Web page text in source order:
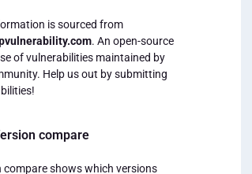
is sourced from
. An open-source
of vulnerabilities maintained by
Help us out by submitting
compare
compare shows which versions